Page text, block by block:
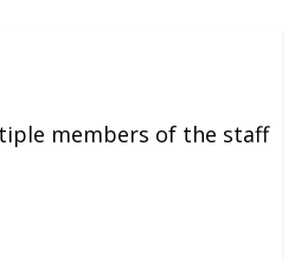
members of the staff